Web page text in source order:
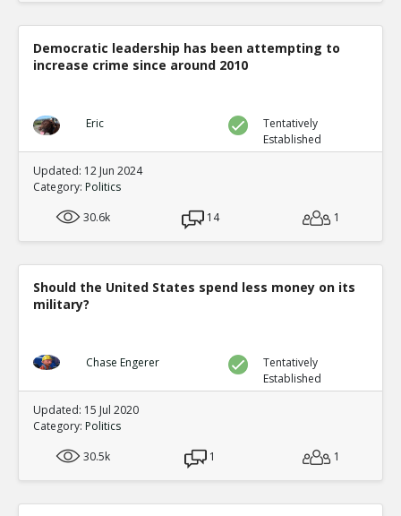
Democratic leadership has been attempting to
increase crime since around 2010
Eric
Tentatively
Established
Updated: 12 Jun 2024
Category: Politics
30.6k
14 1
Should the United States spend less money on its
military?
Chase Engerer
Tentatively
Established
Updated: 15 Jul 2020
Category: Politics
30.5k
1 1